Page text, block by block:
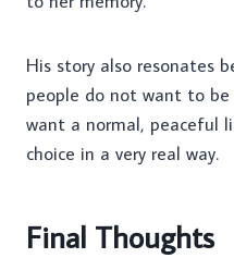
His story also resonates
people do not want to
want a normal, peaceful
choice in a very real way.
Final Thoughts